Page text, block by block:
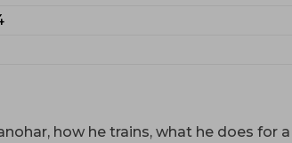
how he trains, what he does for